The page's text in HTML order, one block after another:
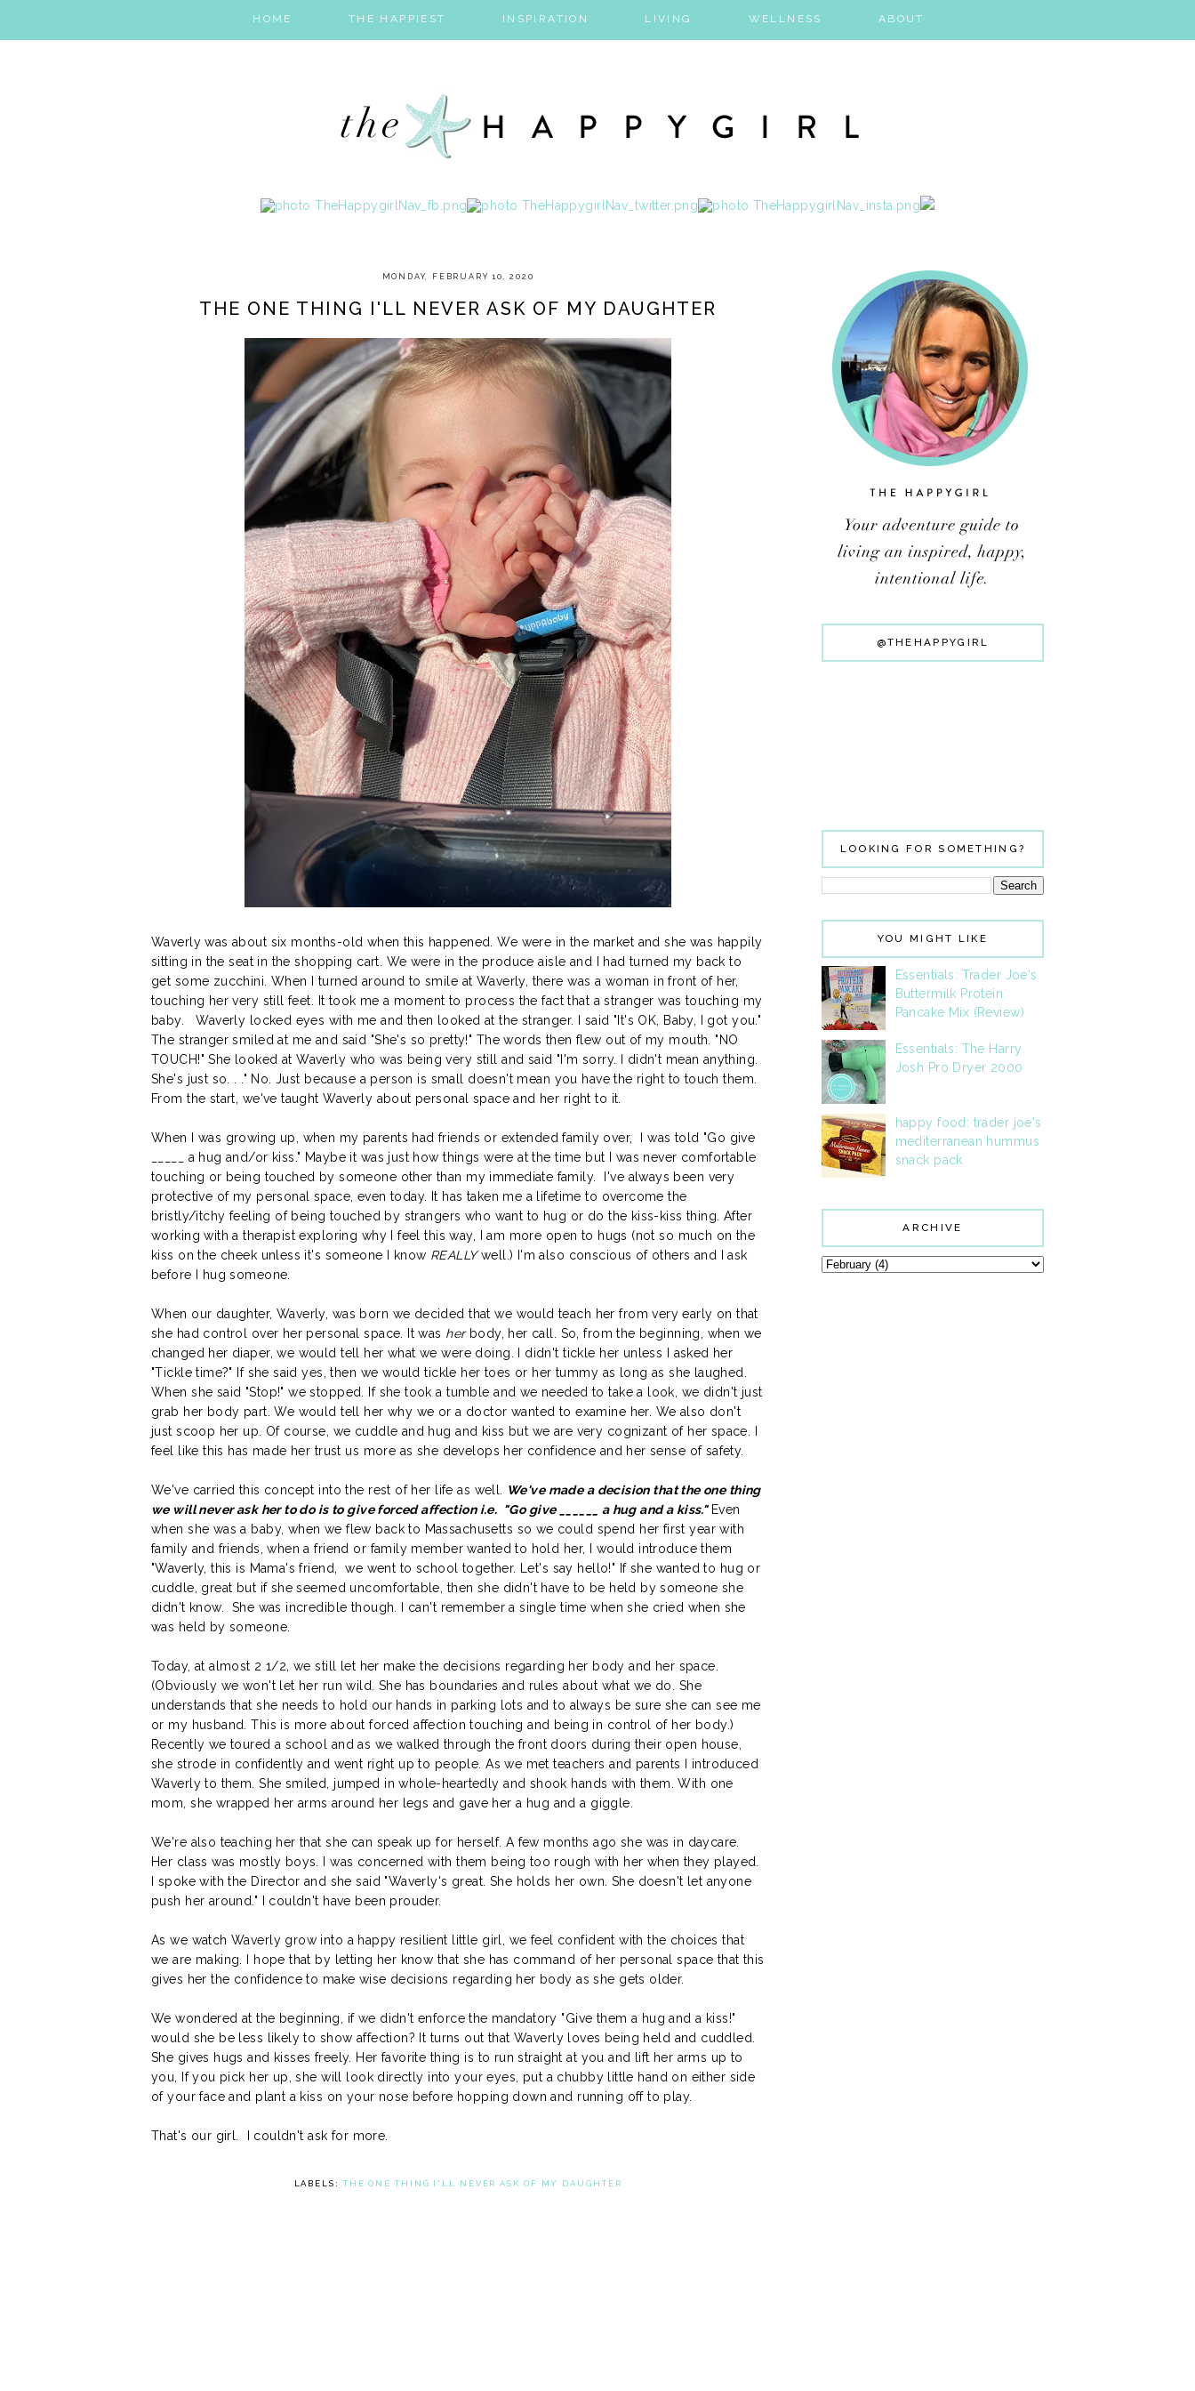
HOME THE HAPPIEST INSPIRATION LIVING WELLNESS ABOUT
MONDAY, FEBRUARY 10, 2020
THE ONE THING I'LL NEVER ASK OF MY DAUGHTER
Waverly was about six months-old when this happened. We were in the market and she was happily
sitting in the seat in the shopping cart. We were in the produce aisle and I had turned my back to
get some zucchini. When I turned around to smile at Waverly, there was a woman in front of her,
touching her very still feet. It took me a moment to process the fact that a stranger was touching my
baby. Waverly locked eyes with me and then looked at the stranger. I said "It's OK, Baby, I got you."
The stranger smiled at me and said "She's so pretty!" The words then flew out of my mouth. "NO
TOUCH!" She looked at Waverly who was being very still and said "I'm sorry. I didn't mean anything.
She's just so. . ." No. Just because a person is small doesn't mean you have the right to touch them.
From the start, we've taught Waverly about personal space and her right to it.
When I was growing up, when my parents had friends or extended family over, I was told "Go give
_____ a hug and/or kiss." Maybe it was just how things were at the time but I was never comfortable
touching or being touched by someone other than my immediate family. I've always been very
protective of my personal space, even today. It has taken me a lifetime to overcome the
bristly/itchy feeling of being touched by strangers who want to hug or do the kiss-kiss thing. After
working with a therapist exploring why I feel this way, I am more open to hugs (not so much on the
kiss on the cheek unless it's someone I know REALLYwell.) I'm also conscious of others and I ask
before I hug someone.
When our daughter, Waverly, was born we decided that we would teach her from very early on that
she had control over her personal space. It was her body, her call. So, from the beginning, when we
changed her diaper, we would tell her what we were doing. I didn't tickle her unless I asked her
"Tickle time?" If she said yes, then we would tickle her toes or her tummy as long as she laughed.
When she said "Stop!" we stopped. If she took a tumble and we needed to take a look, we didn't just
grab her body part. We would tell her why we or a doctor wanted to examine her. We also don't
just scoop her up. Of course, we cuddle and hug and kiss but we are very cognizant of her space. I
feel like this has made her trust us more as she develops her confidence and her sense of safety.
We've carried this concept into the rest of her life as well.
We've made a decision that the one thing
we will never ask her to do is to give forced affection i.e. "Go give ______ a hug and a kiss." Even
when she was a baby, when we flew back to Massachusetts so we could spend her first year with
family and friends, when a friend or family member wanted to hold her, I would introduce them
"Waverly, this is Mama's friend, we went to school together. Let's say hello!" If she wanted to hug or
cuddle, great but if she seemed uncomfortable, then she didn't have to be held by someone she
didn't know. She was incredible though. I can't remember a single time when she cried when she
was held by someone.
Today, at almost 2 1/2, we still let her make the decisions regarding her body and her space.
(Obviously we won't let her run wild. She has boundaries and rules about what we do. She
understands that she needs to hold our hands in parking lots and to always be sure she can see me
or my husband. This is more about forced affection touching and being in control of her body.)
Recently we toured a school and as we walked through the front doors during their open house,
she strode in confidently and went right up to people. As we met teachers and parents I introduced
Waverly to them. She smiled, jumped in whole-heartedly and shook hands with them. With one
mom, she wrapped her arms around her legs and gave her a hug and a giggle.
We're also teaching her that she can speak up for herself. A few months ago she was in daycare.
Her class was mostly boys. I was concerned with them being too rough with her when they played.
I spoke with the Director and she said "Waverly's great. She holds her own. She doesn't let anyone
push her around." I couldn't have been prouder.
As we watch Waverly grow into a happy resilient little girl, we feel confident with the choices that
we are making. I hope that by letting her know that she has command of her personal space that this
gives her the confidence to make wise decisions regarding her body as she gets older.
We wondered at the beginning, if we didn't enforce the mandatory "Give them a hug and a kiss!"
would she be less likely to show affection? It turns out that Waverly loves being held and cuddled.
She gives hugs and kisses freely. Her favorite thing is to run straight at you and lift her arms up to
you, If you pick her up, she will look directly into your eyes, put a chubby little hand on either side
of your face and plant a kiss on your nose before hopping down and running off to play.
That's our girl. I couldn't ask for more.
LABELS: THE ONE THING I'LL NEVER ASK OF MY DAUGHTER
@THEHAPPYGIRL
LOOKING FOR SOMETHING?
YOU MIGHT LIKE
Essentials: Trader Joe's
Buttermilk Protein
Pancake Mix (Review)
Essentials: The Harry
Josh Pro Dryer 2000
happy food: trader joe's
mediterranean hummus
snack pack
ARCHIVE